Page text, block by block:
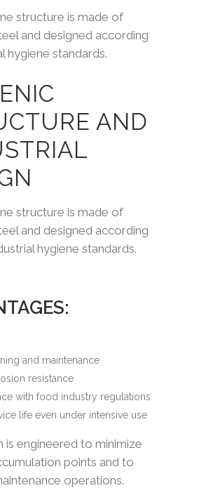
structure is made of
and designed according
hygiene standards.
AND
structure is made of
and designed according
hygiene standards.
and maintenance
resistance
with food industry regulations
life even under intensive use
is engineered to minimize
points and to
operations.